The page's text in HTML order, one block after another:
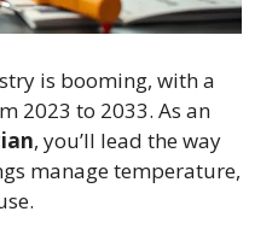
is booming, with a
2023 to 2033. As an
, you’ll lead the way
manage temperature,